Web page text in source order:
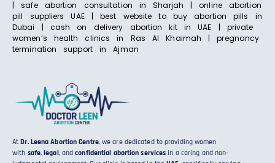
| safe abortion consultation in Sharjah | online abortion
pill suppliers UAE | best website to buy abortion pills in
Dubai | cash on delivery abortion kit in UAE | private
women’s health clinics in Ras Al Khaimah | pregnancy
termination support in Ajman
AtDr. Leena Abortion Centre, we are dedicated to providing women
with safe,legal, andconfidential abortion services in a caring and non-